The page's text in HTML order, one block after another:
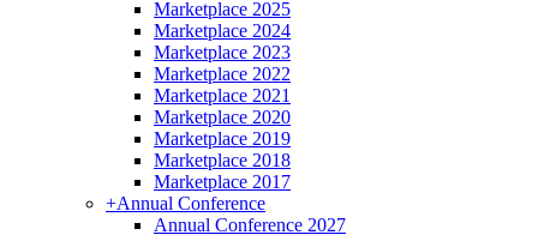
Marketplace 2025
Marketplace 2024
Marketplace 2023
Marketplace 2022
Marketplace 2021
Marketplace 2020
Marketplace 2019
Marketplace 2018
Marketplace 2017
+Annual Conference
Annual Conference 2027